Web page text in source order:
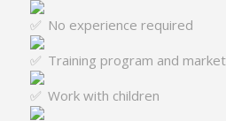
No experience required
Training program and
Work with children